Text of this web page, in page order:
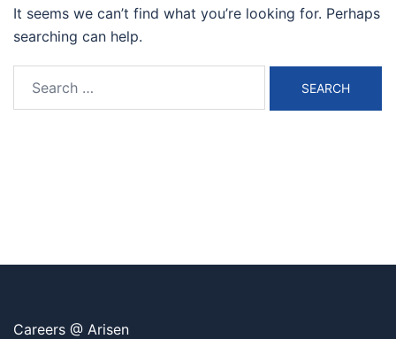
It seems we can’t find what you’re looking for. Perhaps
searching can help.
Careers @ Arisen